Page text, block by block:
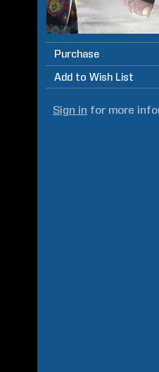
Purchase
Add to Wish List
Sign in for more